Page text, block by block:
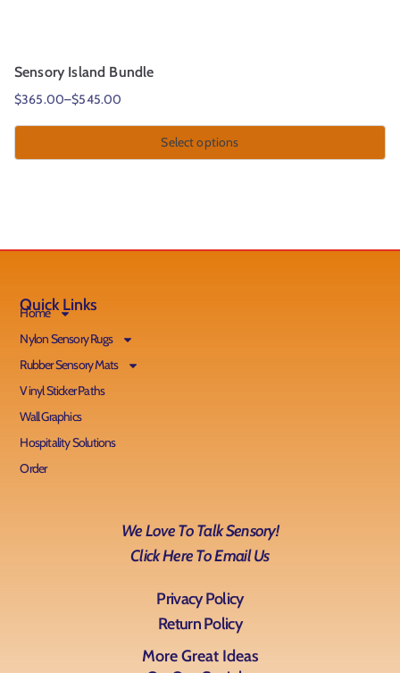
Sensory Island Bundle
$365.00–$545.00
Select options
Quick Links
Home
Nylon Sensory Rugs
Rubber Sensory Mats
Vinyl Sticker Paths
Wall Graphics
Hospitality Solutions
Order
We Love To Talk Sensory!
Click Here To Email Us
Privacy Policy
Return Policy
More Great Ideas